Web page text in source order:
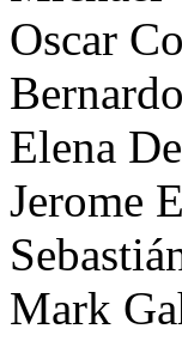
Oscar
Elena
Jerome
Mark